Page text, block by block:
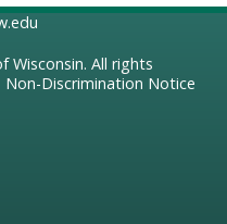
Wisconsin. All rights
Non-Discrimination Notice